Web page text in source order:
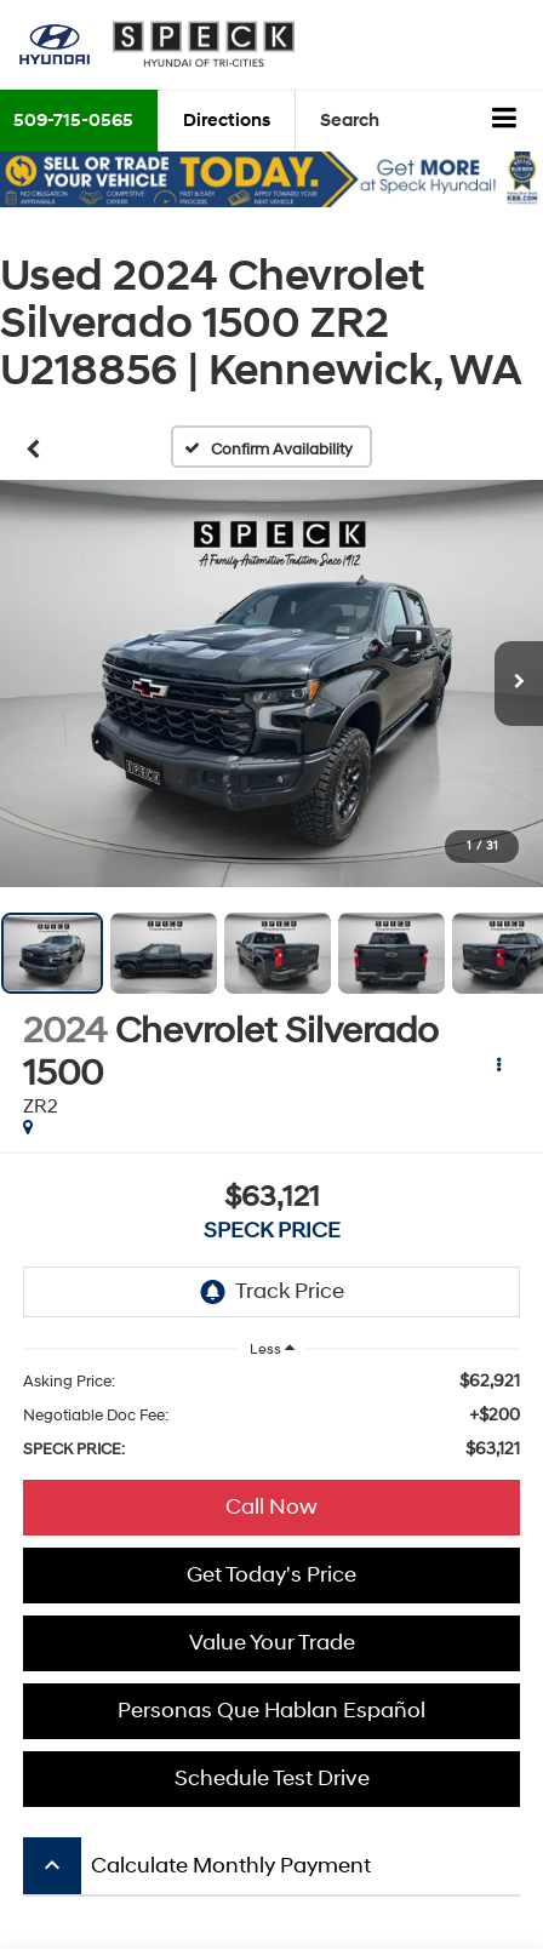
509-715-0565 Directions Search
Used 2024 Chevrolet
Silverado 1500 ZR2
U218856 | Kennewick, WA
Confirm Availability
1 / 31
2024 Chevrolet Silverado
1500
ZR2
$63,121
SPECK PRICE
Less
Asking Price: $62,921
Negotiable Doc Fee: +$200
SPECK PRICE: $63,121
Call Now
Get Today's Price
Value Your Trade
Personas Que Hablan Español
Schedule Test Drive
keyboard_arrow_up Calculate Monthly Payment